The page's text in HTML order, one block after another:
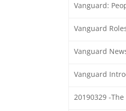
Vanguard:
Vanguard
Vanguard
Vanguard
20190329 -